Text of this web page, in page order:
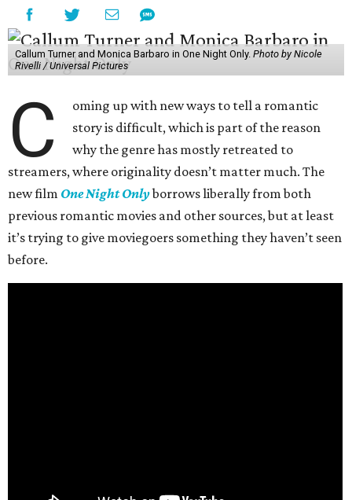
Callum Turner and Monica Barbaro in One Night Only. Photo by Nicole
Rivelli / Universal Pictures
C
oming up with new ways to tell a romantic
story is difficult, which is part of the reason
why the genre has mostly retreated to
streamers, where originality doesn’t matter much. The
new film One Night Onlyborrows liberally from both
previous romantic movies and other sources, but at least
it’s trying to give moviegoers something they haven’t seen
before.